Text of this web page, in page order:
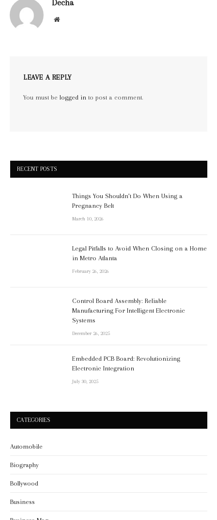
Decha
Website
LEAVE A REPLY
You must be logged in to post a comment.
RECENT POSTS
Things You Shouldn’t Do When Using a
Pregnancy Belt
March 10, 2026
Legal Pitfalls to Avoid When Closing on a Home
in Metro Atlanta
February 26, 2026
Control Board Assembly: Reliable
Manufacturing For Intelligent Electronic
Systems
December 26, 2025
Embedded PCB Board: Revolutionizing
Electronic Integration
July 30, 2025
CATEGORIES
Automobile
Biography
Bollywood
Business